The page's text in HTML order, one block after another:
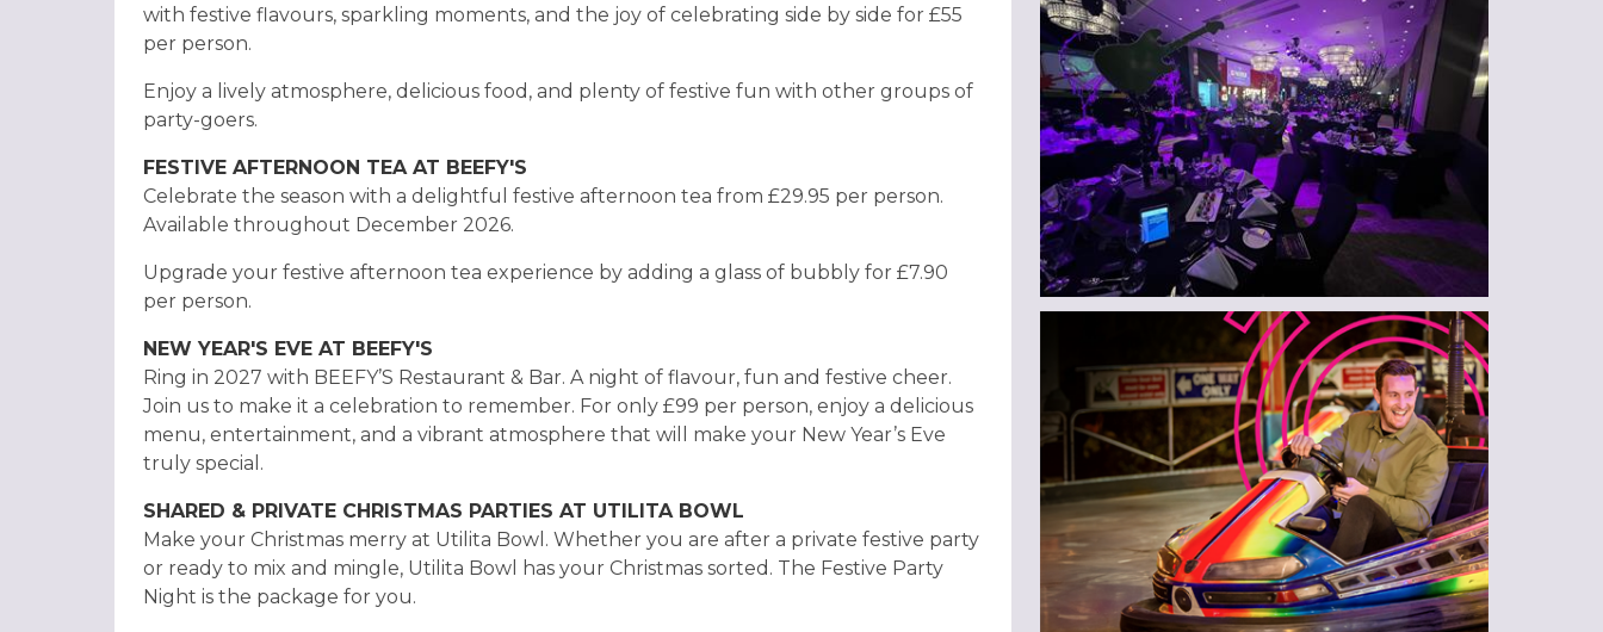
with festive flavours, sparkling moments, and the joy of celebrating side by side for £55
per person.
Enjoy a lively atmosphere, delicious food, and plenty of festive fun with other groups of
party-goers.
FESTIVE AFTERNOON TEA AT BEEFY'S
Celebrate the season with a delightful festive afternoon tea from £29.95 per person.
Available throughout December 2026.
Upgrade your festive afternoon tea experience by adding a glass of bubbly for £7.90
per person.
NEW YEAR'S EVE AT BEEFY'S
Ring in 2027 with BEEFY’S Restaurant & Bar. A night of flavour, fun and festive cheer.
Join us to make it a celebration to remember. For only £99 per person, enjoy a delicious
menu, entertainment, and a vibrant atmosphere that will make your New Year’s Eve
truly special.
SHARED & PRIVATE CHRISTMAS PARTIES AT UTILITA BOWL
Make your Christmas merry at Utilita Bowl. Whether you are after a private festive party
or ready to mix and mingle, Utilita Bowl has your Christmas sorted. The Festive Party
Night is the package for you.